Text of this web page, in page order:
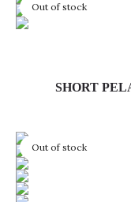
Out of stock
SHORT
Out of stock